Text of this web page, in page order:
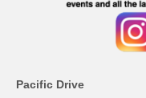
Pacific Drive